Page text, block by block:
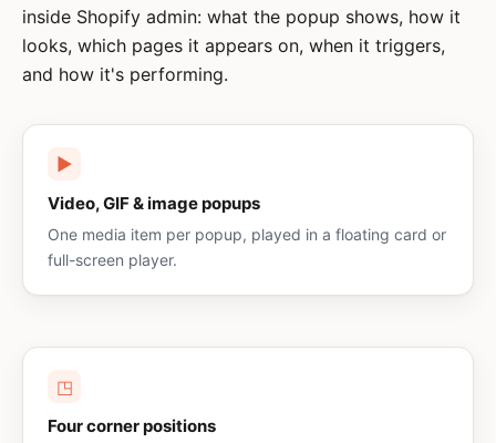
inside Shopify admin: what the popup shows, how it
looks, which pages it appears on, when it triggers,
and how it's performing.
▶
Video, GIF & image popups
One media item per popup, played in a floating card or
full-screen player.
◳
Four corner positions